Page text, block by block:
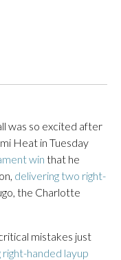
was so excited after
Heat in Tuesday
win that he
delivering two right-
the Charlotte
mistakes just
right-handed layup